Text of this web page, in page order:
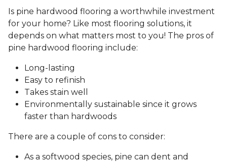
Is pine hardwood flooring a worthwhile investment
for your home? Like most flooring solutions, it
depends on what matters most to you! The pros of
pine hardwood flooring include:
Long-lasting
Easy to refinish
Takes stain well
Environmentally sustainable since it grows
faster than hardwoods
There are a couple of cons to consider:
As a softwood species, pine can dent and